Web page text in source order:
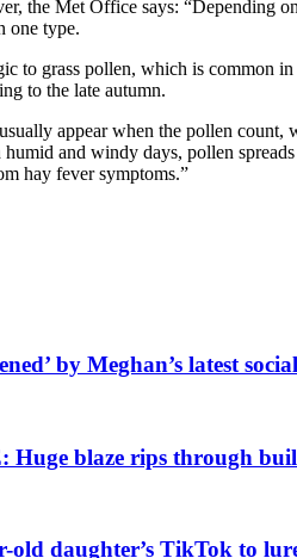
the Met Office says: “Depending
one type.
to grass pollen, which is common
to the late autumn.
appear when the pollen
humid and windy days, pollen
hay fever symptoms.”
by Meghan’s latest
Huge blaze rips through
old daughter’s TikTok to